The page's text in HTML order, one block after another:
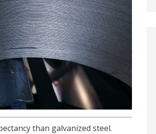
than galvanized steel.